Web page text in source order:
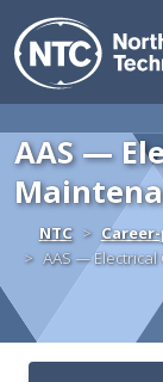
Skip to content
AAS —
NTCHome
AAS —